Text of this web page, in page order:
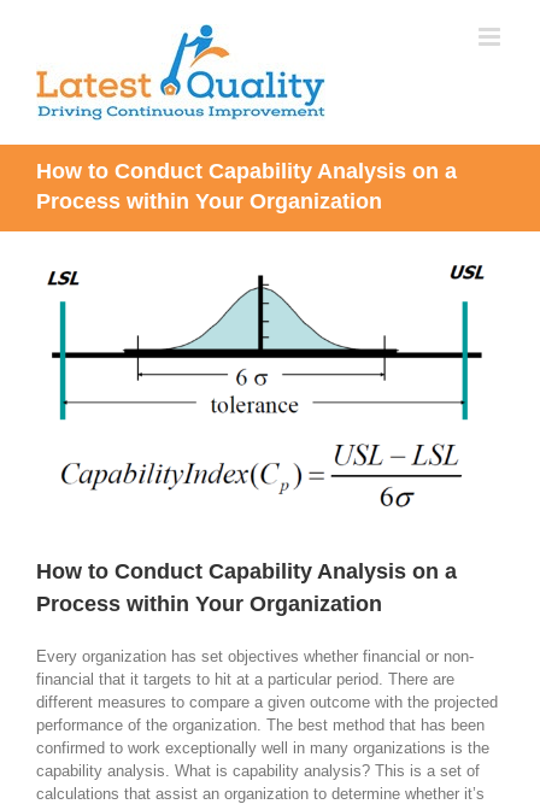
How to Conduct Capability Analysis on a
Process within Your Organization
Larger
How to Conduct Capability Analysis on a
Process within Your Organization
Every organization has set objectives whether financial or non-
financial that it targets to hit at a particular period. There are
different measures to compare a given outcome with the projected
performance of the organization. The best method that has been
confirmed to work exceptionally well in many organizations is the
capability analysis. What is capability analysis? This is a set of
calculations that assist an organization to determine whether it’s